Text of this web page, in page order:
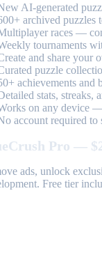
AI-generated
archived puzzles
races —
tournaments
and share your
puzzle
achievements and
stats, streaks,
on any device
account required to
Pro —
ads, unlock
Free tier